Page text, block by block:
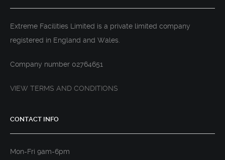
Extreme Facilities Limited is a private limited company
registered in England and Wales.
Company number 02764651
VIEW TERMS AND CONDITIONS
CONTACT INFO
Mon-Fri 9am-6pm